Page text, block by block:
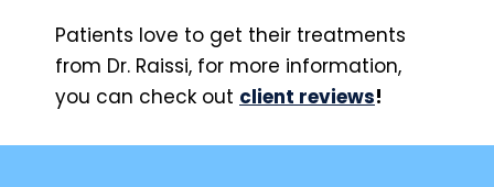
Patients love to get their treatments
from Dr. Raissi, for more information,
you can check out client reviews!